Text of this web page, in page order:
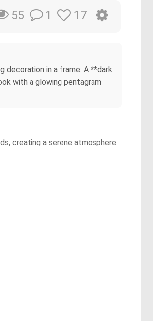
55 1 17
decoration in a frame: A **dark
with a glowing pentagram
creating a serene atmosphere.